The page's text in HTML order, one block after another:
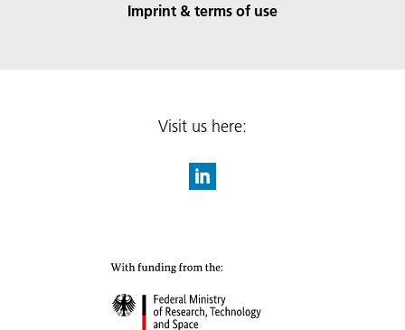
Imprint & terms of use
Visit us here: